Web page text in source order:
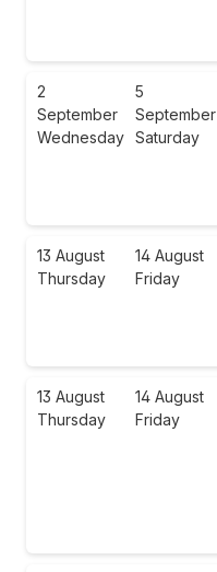
2
September
Wednesday
5
September
Saturday
13 August
Thursday
14 August
Friday
13 August
Thursday
14 August
Friday